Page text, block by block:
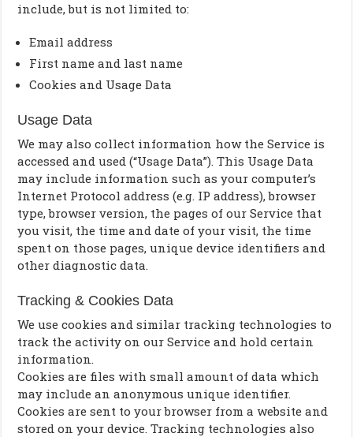
include, but is not limited to:
Email address
First name and last name
Cookies and Usage Data
Usage Data
We may also collect information how the Service is
accessed and used (“Usage Data”). This Usage Data
may include information such as your computer’s
Internet Protocol address (e.g. IP address), browser
type, browser version, the pages of our Service that
you visit, the time and date of your visit, the time
spent on those pages, unique device identifiers and
other diagnostic data.
Tracking & Cookies Data
We use cookies and similar tracking technologies to
track the activity on our Service and hold certain
information.
Cookies are files with small amount of data which
may include an anonymous unique identifier.
Cookies are sent to your browser from a website and
stored on your device. Tracking technologies also